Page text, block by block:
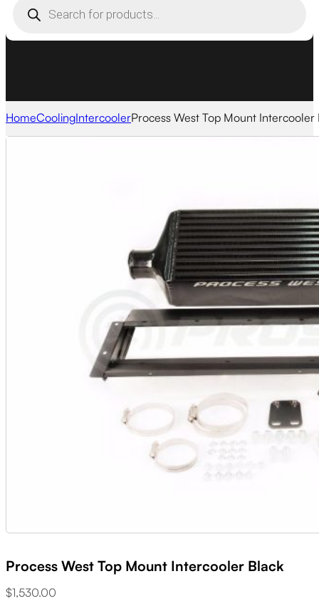
search
HomeCoolingIntercoolerProcess West Top Mount Intercooler
Process West Top Mount Intercooler Black
$1,530.00